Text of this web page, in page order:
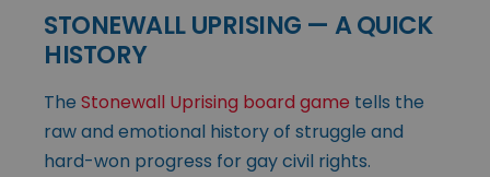
STONEWALL UPRISING — A QUICK
HISTORY
The Stonewall Uprising board game tells the
raw and emotional history of struggle and
hard-won progress for gay civil rights.